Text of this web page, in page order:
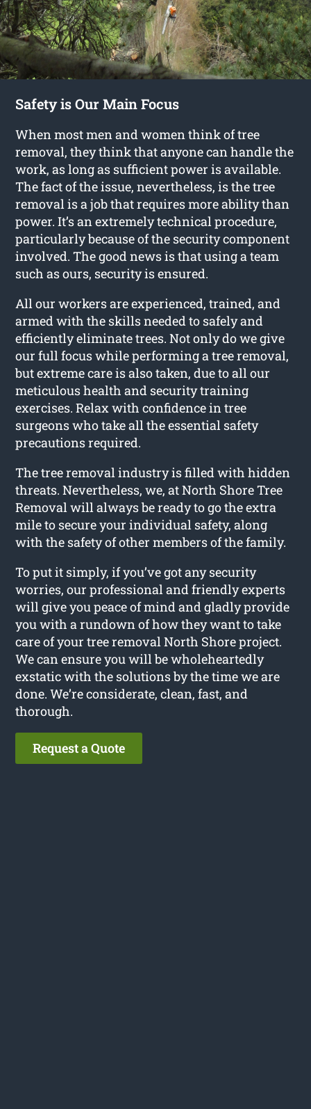
Safety is Our Main Focus
When most men and women think of tree
removal, they think that anyone can handle the
work, as long as sufficient power is available.
The fact of the issue, nevertheless, is the tree
removal is a job that requires more ability than
power. It’s an extremely technical procedure,
particularly because of the security component
involved. The good news is that using a team
such as ours, security is ensured.
All our workers are experienced, trained, and
armed with the skills needed to safely and
efficiently eliminate trees. Not only do we give
our full focus while performing a tree removal,
but extreme care is also taken, due to all our
meticulous health and security training
exercises. Relax with confidence in tree
surgeons who take all the essential safety
precautions required.
The tree removal industry is filled with hidden
threats. Nevertheless, we, at North Shore Tree
Removal will always be ready to go the extra
mile to secure your individual safety, along
with the safety of other members of the family.
To put it simply, if you’ve got any security
worries, our professional and friendly experts
will give you peace of mind and gladly provide
you with a rundown of how they want to take
care of your tree removal North Shore project.
We can ensure you will be wholeheartedly
exstatic with the solutions by the time we are
done. We’re considerate, clean, fast, and
thorough.
Request a Quote